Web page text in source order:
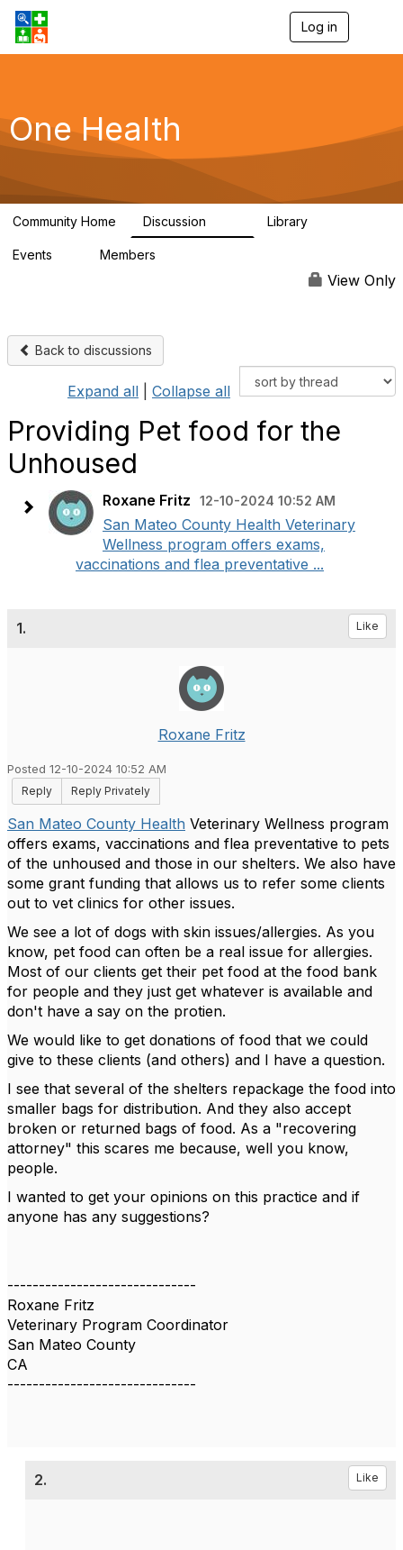
Log in
g
a
One Health
Community Home Discussion Library
Events Members
View Only
Back to discussions
Expand all Collapse all
Providing Pet food for the
Unhoused
Roxane Fritz 12-10-2024 10:52 AM
San Mateo County Health Veterinary
Wellness program offers exams,
vaccinations and flea preventative ...
1. Like
Roxane Fritz
Posted 12-10-2024 10:52 AM
Reply
Reply Privately
San Mateo County Health Veterinary Wellness program
offers exams, vaccinations and flea preventative to pets
of the unhoused and those in our shelters. We also have
some grant funding that allows us to refer some clients
out to vet clinics for other issues.
We see a lot of dogs with skin issues/allergies. As you
know, pet food can often be a real issue for allergies.
Most of our clients get their pet food at the food bank
for people and they just get whatever is available and
don't have a say on the protien.
We would like to get donations of food that we could
give to these clients (and others) and I have a question.
I see that several of the shelters repackage the food into
smaller bags for distribution. And they also accept
broken or returned bags of food. As a "recovering
attorney" this scares me because, well you know,
people.
I wanted to get your opinions on this practice and if
anyone has any suggestions?
------------------------------
Roxane Fritz
Veterinary Program Coordinator
San Mateo County
CA
------------------------------
2. Like